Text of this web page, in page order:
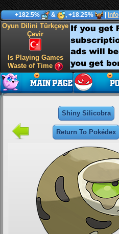
+182.5% & , +18.25% Info
Oyun Dilini Türkçeye
Çevir
Is Playing Games
Waste of Time
Shiny Silicobra
Return To Pokédex